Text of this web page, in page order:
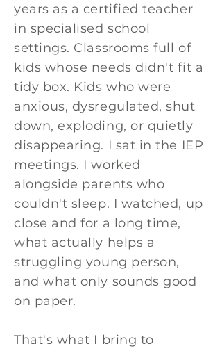
years as a certified teacher
in specialised school
settings. Classrooms full of
kids whose needs didn't fit a
tidy box. Kids who were
anxious, dysregulated, shut
down, exploding, or quietly
disappearing. I sat in the IEP
meetings. I worked
alongside parents who
couldn't sleep. I watched, up
close and for a long time,
what actually helps a
struggling young person,
and what only sounds good
on paper.
That's what I bring to